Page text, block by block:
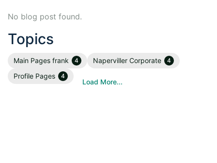
No blog post found.
Topics
Main Pages frank 4 Naperviller Corporate 4
Profile Pages 4
Load More...